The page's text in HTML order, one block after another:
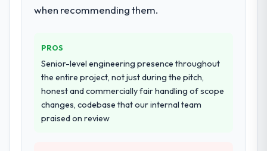
breadth they covered without requiring
Why did you choose this company over
other providers you considered?
A trusted peer in the Manufacturing sector
had used them for a comparable ERP
Development engagement and their
when recommending them.
PROS
Senior-level engineering presence throughout
the entire project, not just during the pitch,
honest and commercially fair handling of scope
changes, codebase that our internal team
praised on review